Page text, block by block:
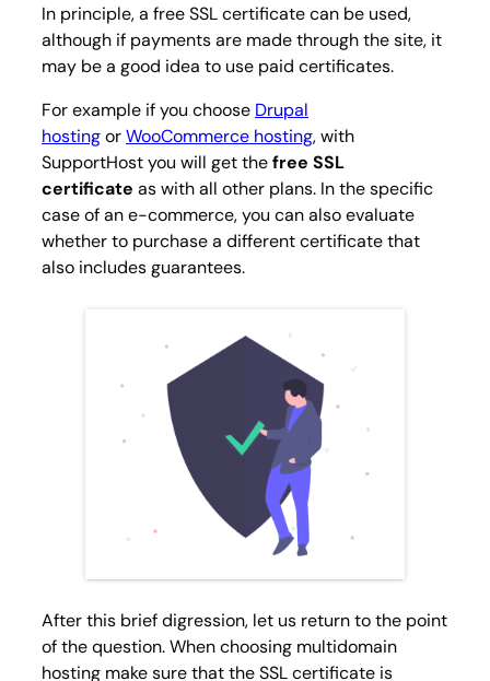
In principle, a free SSL certificate can be used,
although if payments are made through the site, it
may be a good idea to use paid certificates.
For example if you choose Drupal
hostingorWooCommerce hosting, with
SupportHost you will get thefree SSL
certificate as with all other plans. In the specific
case of an e-commerce, you can also evaluate
whether to purchase a different certificate that
also includes guarantees.
After this brief digression, let us return to the point
of the question. When choosing multidomain
hosting make sure that the SSL certificate is